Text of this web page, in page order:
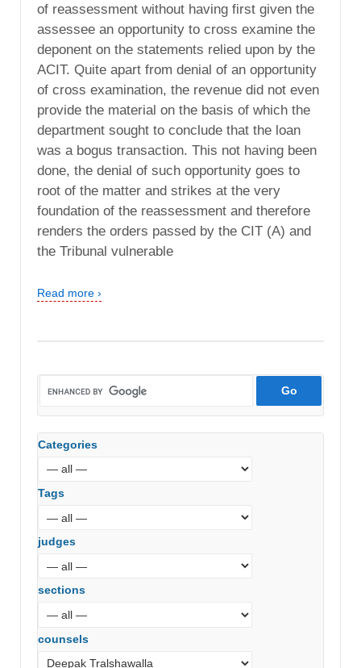
of reassessment without having first given the
assessee an opportunity to cross examine the
deponent on the statements relied upon by the
ACIT. Quite apart from denial of an opportunity
of cross examination, the revenue did not even
provide the material on the basis of which the
department sought to conclude that the loan
was a bogus transaction. This not having been
done, the denial of such opportunity goes to
root of the matter and strikes at the very
foundation of the reassessment and therefore
renders the orders passed by the CIT (A) and
the Tribunal vulnerable
Read more ›
Categories
Tags
judges
sections
counsels